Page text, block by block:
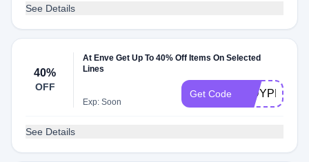
See Details
40%
OFF
At Enve Get Up To 40% Off Items On Selected
Lines
Exp: Soon
Get Code
See Details